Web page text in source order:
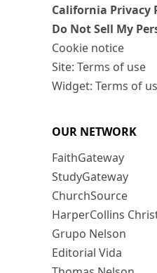
California Privacy
Do Not Sell My
Cookie notice
Site: Terms of use
Widget: Terms of
OUR NETWORK
FaithGateway
StudyGateway
ChurchSource
HarperCollins
Grupo Nelson
Editorial Vida